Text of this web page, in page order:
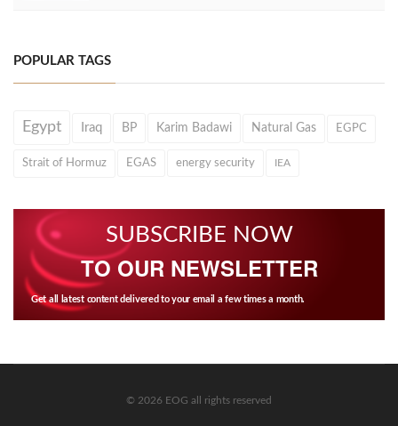
POPULAR TAGS
Egypt Iraq BP Karim Badawi Natural Gas EGPC
Strait of Hormuz EGAS energy security IEA
SUBSCRIBE NOW
TO OUR NEWSLETTER
Get all latest content delivered to your email a few times a month.
© 2026 EOG all rights reserved